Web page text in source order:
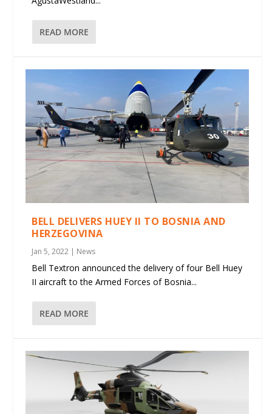
READ MORE
BELL DELIVERS HUEY II TO BOSNIA AND
HERZEGOVINA
Jan 5, 2022 | News
Bell Textron announced the delivery of four Bell Huey
II aircraft to the Armed Forces of Bosnia...
READ MORE